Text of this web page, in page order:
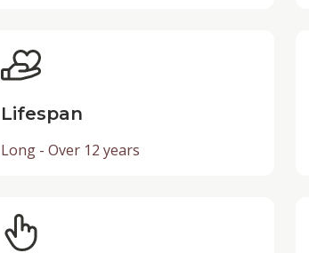
Lifespan
Long - Over 12 years